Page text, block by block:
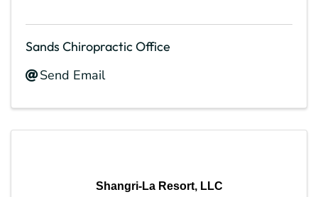
Sands Chiropractic Office
Send Email
Shangri-La Resort, LLC